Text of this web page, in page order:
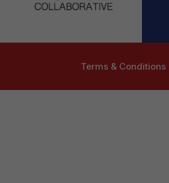
Terms & Conditions